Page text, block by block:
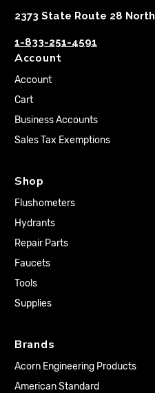
2373 State Route 28
1-833-251-4591
Account
Account
Cart
Business Accounts
Sales Tax Exemptions
Shop
Flushometers
Hydrants
Repair Parts
Faucets
Tools
Supplies
Brands
Acorn Engineering Products
American Standard